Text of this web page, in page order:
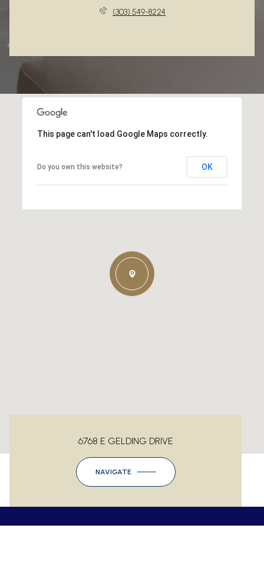
(303) 549-8224
This page can't load Google Maps correctly.
Do you own this website? OK
6768 E GELDING DRIVE
NAVIGATE